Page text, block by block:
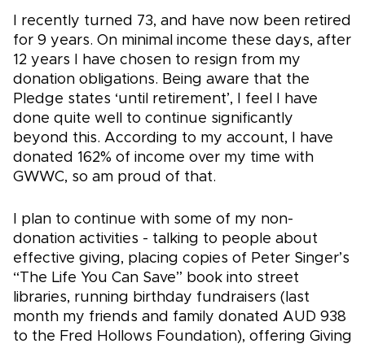
I recently turned 73, and have now been retired
for 9 years. On minimal income these days, after
12 years I have chosen to resign from my
donation obligations. Being aware that the
Pledge states ‘until retirement’, I feel I have
done quite well to continue significantly
beyond this. According to my account, I have
donated 162% of income over my time with
GWWC, so am proud of that.
I plan to continue with some of my non-
donation activities - talking to people about
effective giving, placing copies of Peter Singer’s
“The Life You Can Save” book into street
libraries, running birthday fundraisers (last
month my friends and family donated AUD 938
to the Fred Hollows Foundation), offering Giving